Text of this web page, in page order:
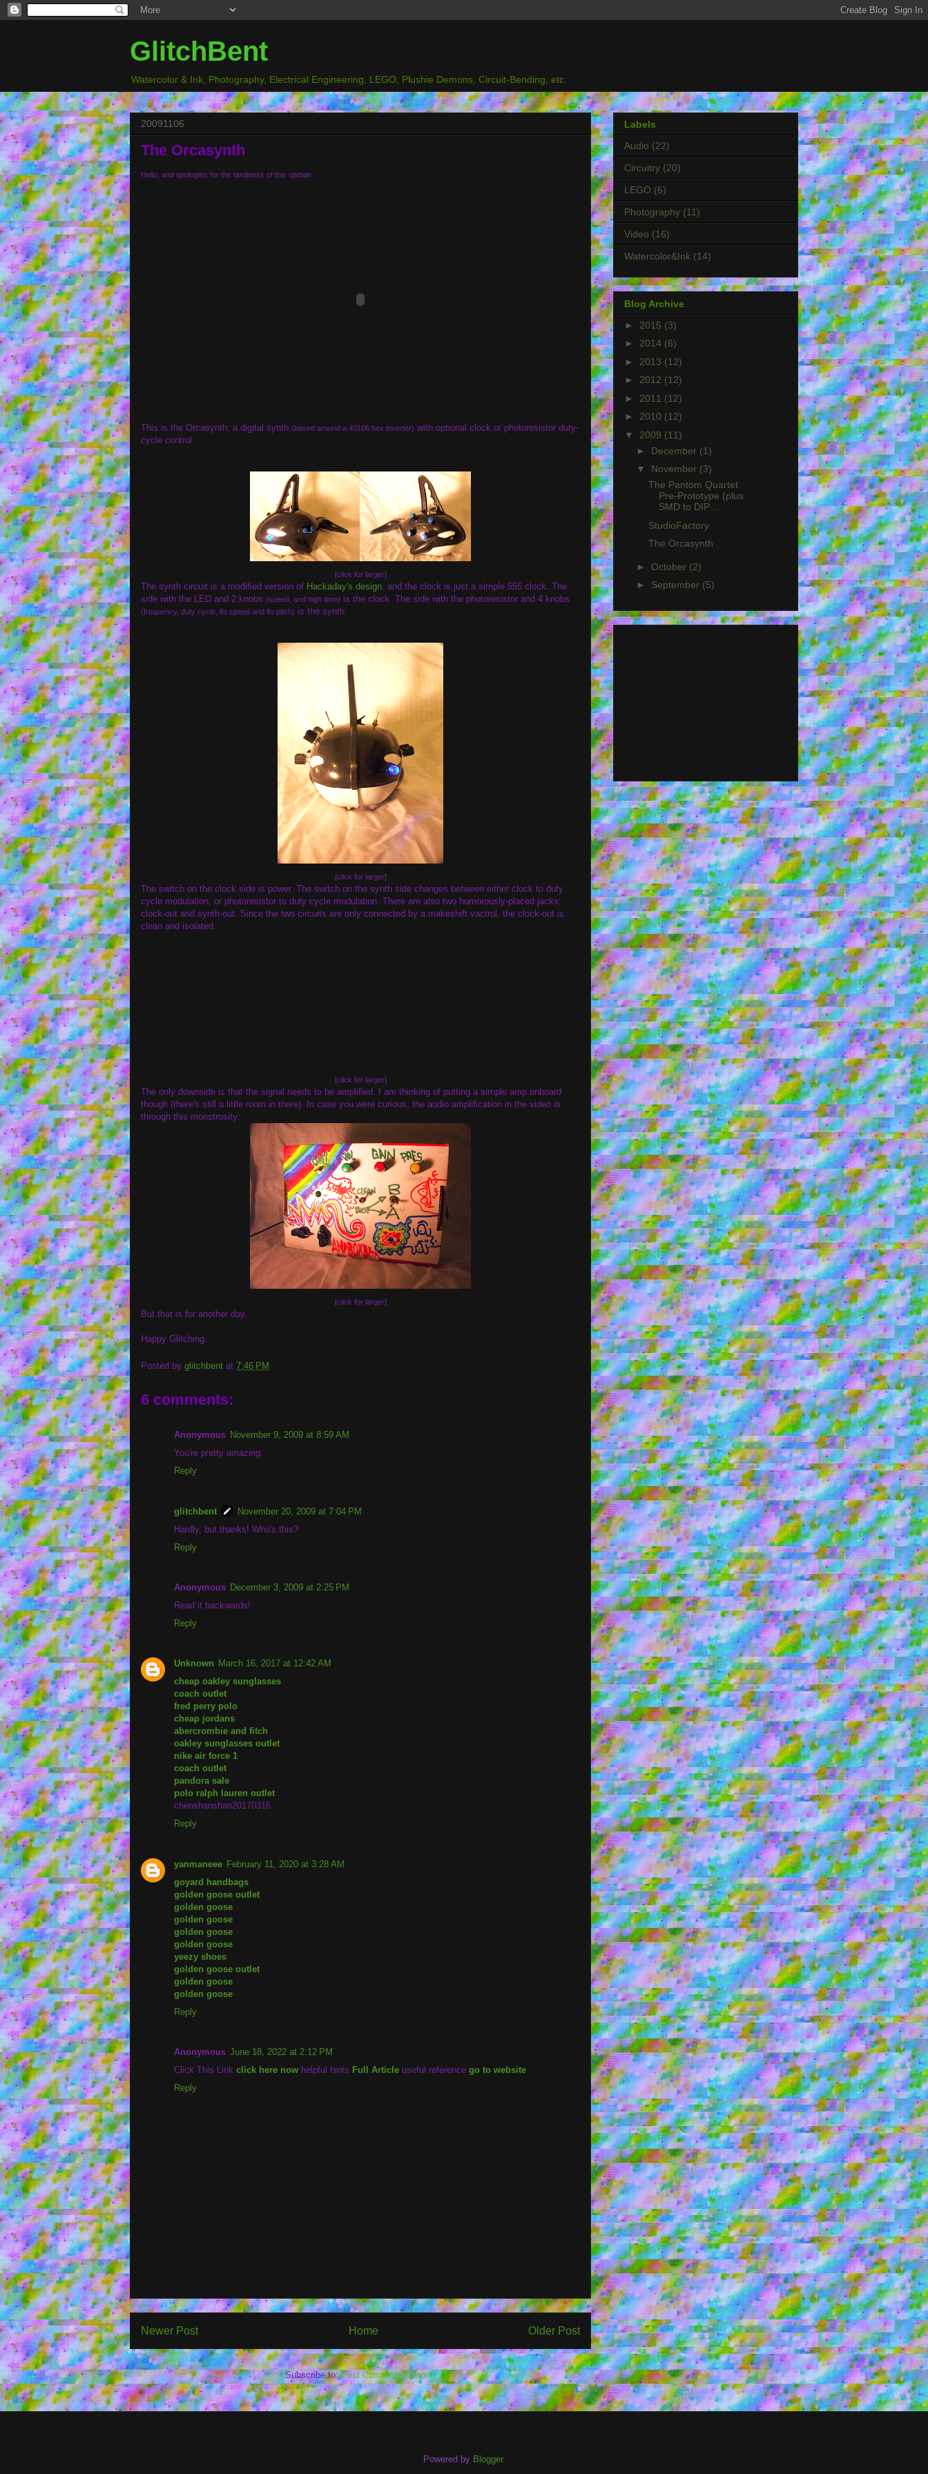
GlitchBent
Watercolor & Ink, Photography, Electrical Engineering, LEGO, Plushie Demons, Circuit-Bending, etc.
20091106
The Orcasynth
Hello, and apologies for the tardiness of this update.
This is the Orcasynth; a digital synth (based around a 40106 hex inverter) with optional clock or photoresistor duty-
cycle control.
[click for larger]
The synth circuit is a modified version of Hackaday's design, and the clock is just a simple 555 clock. The
side with the LED and 2 knobs (speed, and high time) is the clock. The side with the photoresistor and 4 knobs
(frequency, duty cycle, lfo speed and lfo pitch) is the synth.
[click for larger]
The switch on the clock side is power. The switch on the synth side changes between either clock to duty
cycle modulation, or photoresistor to duty cycle modulation. There are also two humorously-placed jacks;
clock-out and synth-out. Since the two circuits are only connected by a makeshift vactrol, the clock-out is
clean and isolated.
[click for larger]
The only downside is that the signal needs to be amplified. I am thinking of putting a simple amp onboard
though (there's still a little room in there). In case you were curious, the audio amplification in the video is
through this monstrosity:
[click for larger]
But that is for another day.
Happy Glitching.
Posted by glitchbent at 7:46 PM
6 comments:
Anonymous November 9, 2009 at 8:59 AM
You're pretty amazing.
Reply
glitchbent
November 20, 2009 at 7:04 PM
Hardly, but thanks! Who's this?
Reply
Anonymous December 3, 2009 at 2:25 PM
Read it backwards!
Reply
Unknown March 16, 2017 at 12:42 AM
cheap oakley sunglasses
coach outlet
fred perry polo
cheap jordans
abercrombie and fitch
oakley sunglasses outlet
nike air force 1
coach outlet
pandora sale
polo ralph lauren outlet
chenshanshan20170316
Reply
yanmaneee February 11, 2020 at 3:28 AM
goyard handbags
golden goose outlet
golden goose
golden goose
golden goose
golden goose
yeezy shoes
golden goose outlet
golden goose
golden goose
Reply
Anonymous June 18, 2022 at 2:12 PM
Click This Link click here now helpful hints Full Article useful reference go to website
Reply
Newer Post Older Post
Home
Subscribe to:Post Comments (Atom)
Labels
Audio (22)
Circuitry (20)
LEGO (6)
Photography (11)
Video (16)
Watercolor&Ink (14)
Blog Archive
► 2015 (3)
► 2014 (6)
► 2013 (12)
► 2012 (12)
► 2011 (12)
► 2010 (12)
▼ 2009 (11)
► December (1)
▼ November (3)
The Pantom Quartet
Pre-Prototype (plus
SMD to DIP ...
StudioFactory
The Orcasynth
► October (2)
► September (5)
Powered by Blogger.